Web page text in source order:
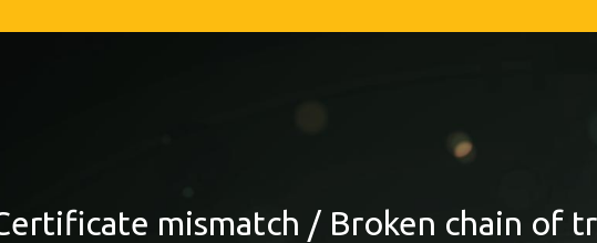
mismatch / Broken chain of